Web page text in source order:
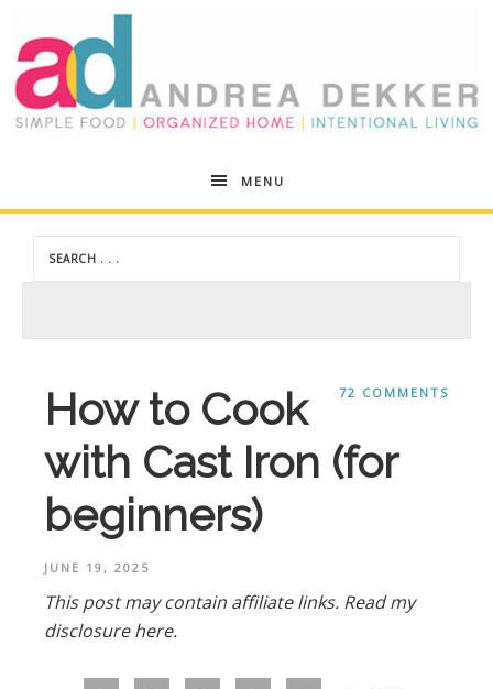
Andrea
Dekker
MENU
72 COMMENTS
How to Cook
with Cast Iron (for
beginners)
JUNE 19, 2025
This post may contain affiliate links. Read my
disclosure here.